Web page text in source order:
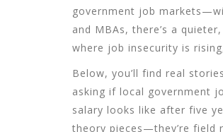
government job
and MBAs, there’s a
where job insecurity is
Below, you’ll find real
asking if local government
salary looks like after five
theory pieces—they’re field